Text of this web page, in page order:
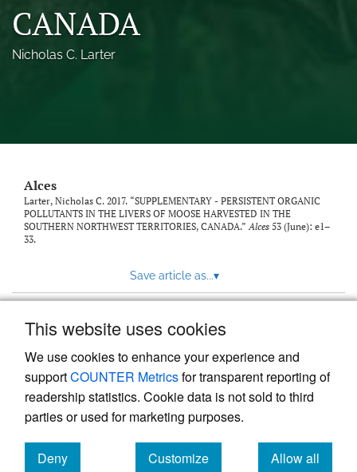
This website uses cookies
We use cookies to enhance your experience and
supportCOUNTER Metricsfor transparent reporting of
readership statistics. Cookie data is not sold to third
parties or used for marketing purposes.
Deny
Customize
Allow all
RSS
feed
(opens
to
CANADA
Nicholas C. Larter
Alces
Larter, Nicholas C. 2017. “SUPPLEMENTARY - PERSISTENT ORGANIC
POLLUTANTS IN THE LIVERS OF MOOSE HARVESTED IN THE
SOUTHERN NORTHWEST TERRITORIES, CANADA.”Alces 53 (June): e1–
33.
Save article as...▾
Powered by
, the modern academic journal